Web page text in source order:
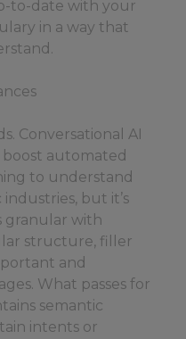
to-date with your
in a way that
Conversational AI
automated
to understand
but it’s
granular with
structure, filler
and
What passes for
semantic
intents or